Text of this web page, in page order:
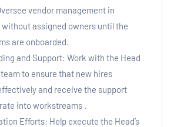
vendor management in
assigned owners until the
are onboarded.
and Support: Work with the Head
to ensure that new hires
and receive the support
into workstreams .
Efforts: Help execute the Head’s